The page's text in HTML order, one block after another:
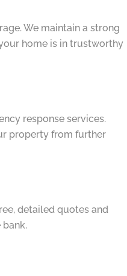
We maintain a strong
home is in trustworthy
response services.
property from further
detailed quotes and